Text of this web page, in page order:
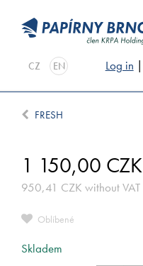
CZ EN Log in |
FRESH
1 150,00 CZK
950,41 CZK without VAT
Oblíbené
Skladem